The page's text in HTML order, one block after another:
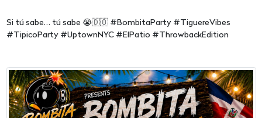
Si tú sabe… tú sabe 😭🇩🇴 #BombitaParty #TiguereVibes
#TipicoParty #UptownNYC #ElPatio #ThrowbackEdition